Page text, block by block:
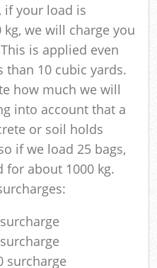
if your load is
we will charge you
is applied even
than 10 cubic yards.
how much we will
into account that a
or soil holds
if we load 25 bags,
for about 1000 kg.
surcharge